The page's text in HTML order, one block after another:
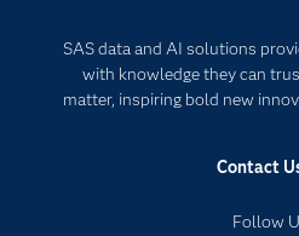
SAS data and AI solutions
with knowledge they can
matter, inspiring bold new
Contact
Follow
For
Events